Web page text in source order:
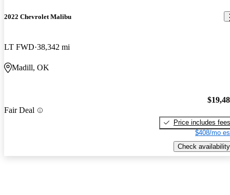
2022 Chevrolet Malibu
LT FWD 38,342 mi
Madill, OK
Fair Deal
Price includes fees
$408/mo
Check availability